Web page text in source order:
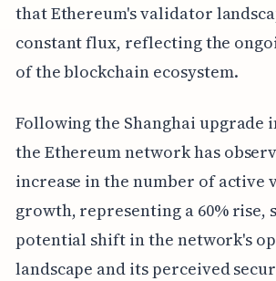
that Ethereum's validator
constant flux, reflecting the
of the blockchain ecosystem.
Following the Shanghai upgrade
the Ethereum network has
increase in the number of active
growth, representing a 60% rise,
potential shift in the network's
landscape and its perceived